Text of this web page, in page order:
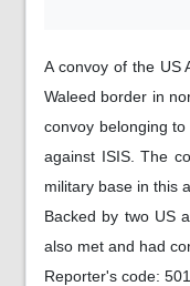
A convoy of the US
Waleed border in
convoy belonging
against ISIS. The
military base in this
Backed by two US
also met and had
Reporter's code: